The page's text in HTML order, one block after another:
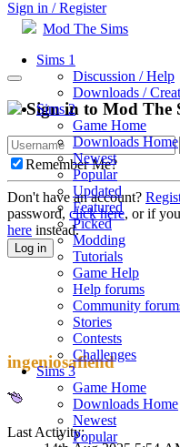
Sign in / Register
Mod The Sims
Sims 1
Discussion / Help
Downloads /
Sims 2
Game Home
Downloads Home
Newest
Popular
Updated
Featured
Picked
Modding
Tutorials
Game Help
Help forums
Community
Stories
Contests
Challenges
Sims 3
Game Home
Downloads Home
Newest
Popular
Sign in to Mod The
Remember Me?
Don't have an account?
password, click here, or if
here instead.
Log in
ingeniosafiend
Last Activity: